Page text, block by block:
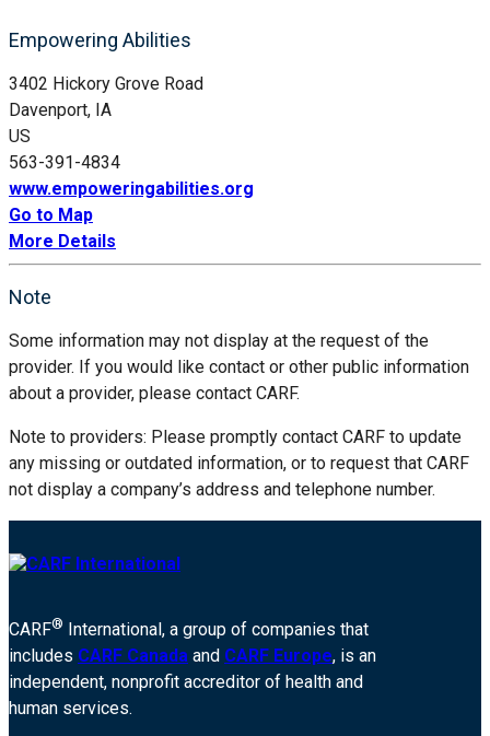
Empowering Abilities
3402 Hickory Grove Road
Davenport, IA
US
563-391-4834
www.empoweringabilities.org
Go to Map
More Details
Note
Some information may not display at the request of the
provider. If you would like contact or other public information
about a provider, please contact CARF.
Note to providers: Please promptly contact CARF to update
any missing or outdated information, or to request that CARF
not display a company’s address and telephone number.
CARF® International, a group of companies that
includes CARF Canada and CARF Europe, is an
independent, nonprofit accreditor of health and
human services.